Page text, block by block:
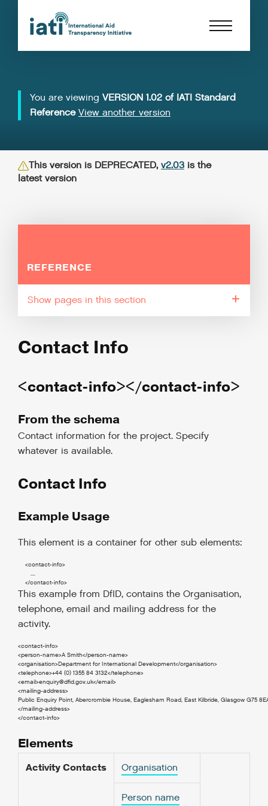
You are viewing VERSION 1.02 of IATI Standard
Reference View another version
This version is DEPRECATED, v2.03 is the
latest version
REFERENCE
pages in this section
Contact Info
<contact-info></contact-info>
From the schema
Contact information for the project. Specify
whatever is available.
Contact Info
Example Usage
This element is a container for other sub elements:
<contact-info>
       ....
</contact-info>
This example from DfID, contains the Organisation,
telephone, email and mailing address for the
activity.
<contact-info>
<person-name>A Smith</person-name>
<organisation>Department for International Development</organisation>
<telephone>+44 (0) 1355 84 3132</telephone>
<email>enquiry@dfid.gov.uk</email>
<mailing-address>
Public Enquiry Point, Abercrombie House, Eaglesham Road, East Kilbride, Glasgow G75
</mailing-address>
</contact-info>
Elements
Activity Contacts Organisation
Person name